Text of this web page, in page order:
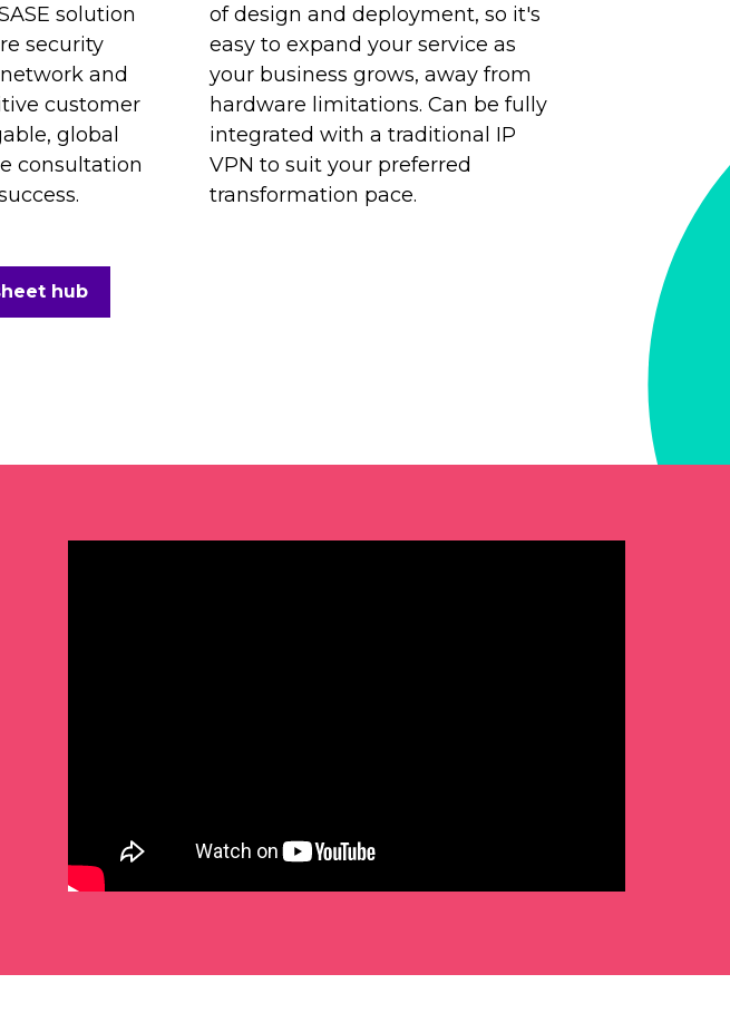
solution
security
and
customer
global
consultation
of design and deployment, so it's
easy to expand your service as
your business grows, away from
hardware limitations. Can be fully
integrated with a traditional IP
VPN to suit your preferred
transformation pace.
hub